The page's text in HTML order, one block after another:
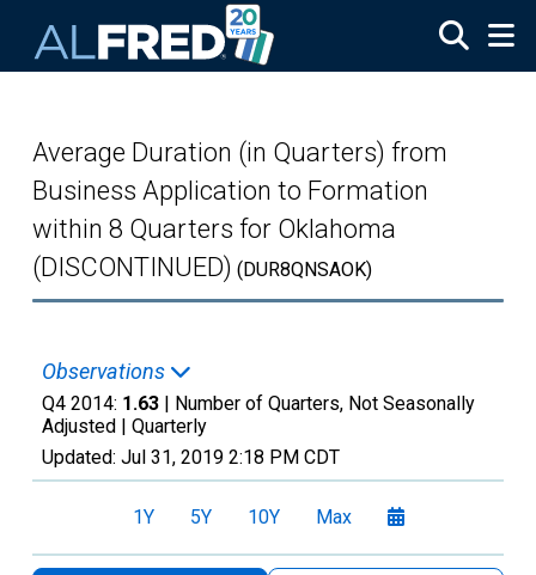
Average Duration (in Quarters) from
Business Application to Formation
within 8 Quarters for Oklahoma
(DISCONTINUED) (DUR8QNSAOK)
Observations
Q4 2014: 1.63 | Number of Quarters, Not Seasonally
Adjusted | Quarterly
Updated: Jul 31, 2019 2:18 PM CDT
1Y 5Y 10Y Max